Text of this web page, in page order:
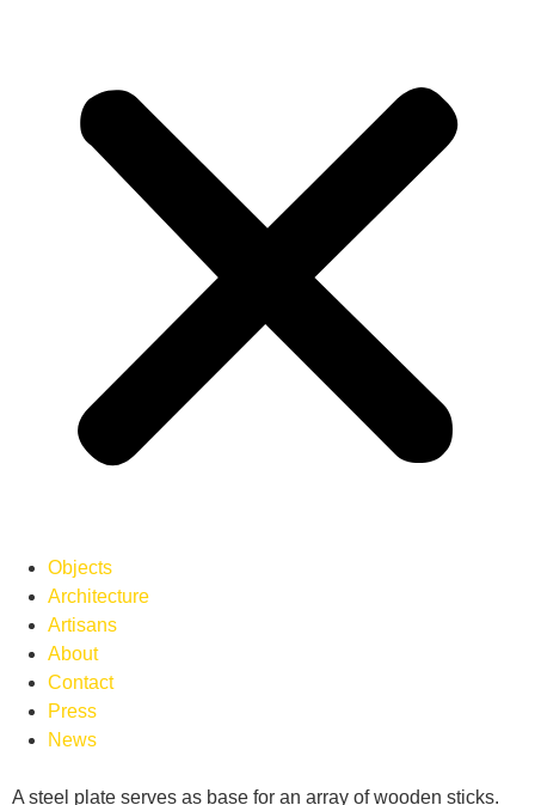
Objects
Architecture
Artisans
About
Contact
Press
News
A steel plate serves as base for an array of wooden sticks.